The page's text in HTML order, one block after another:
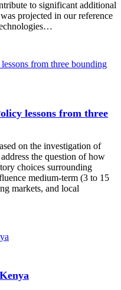
to significant additional
projected in our reference
lessons from three
on the investigation of
the question of how
choices surrounding
medium-term (3 to 15
markets, and local